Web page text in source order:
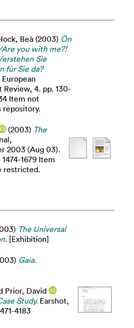
Beà (2003) Ön
you with me?!
Sie
für Sie da?
4. pp. 130-
Item not
repository.
(2003) The
2003 (Aug 03).
1474-1679 Item
restricted.
The Universal
[Exhibition]
Gaia.
Prior, David
Study. Earshot,
4183